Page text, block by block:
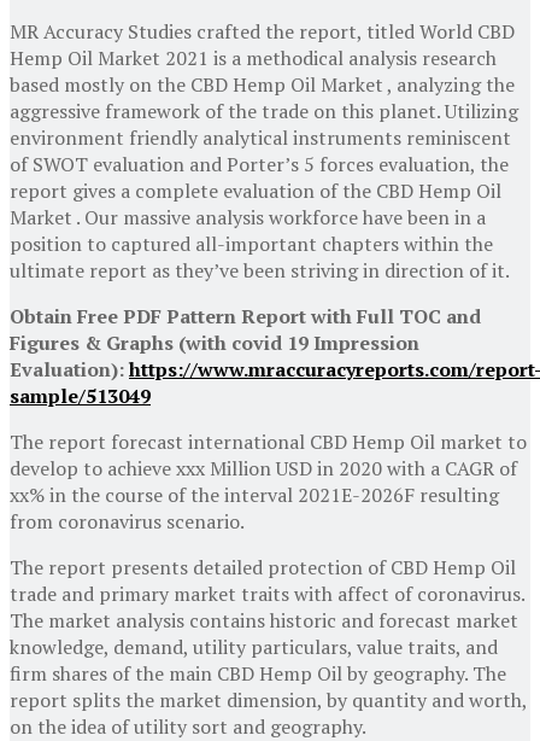
MR Accuracy Studies crafted the report, titled World CBD
Hemp Oil Market 2021 is a methodical analysis research
based mostly on the CBD Hemp Oil Market , analyzing the
aggressive framework of the trade on this planet. Utilizing
environment friendly analytical instruments reminiscent
of SWOT evaluation and Porter’s 5 forces evaluation, the
report gives a complete evaluation of the CBD Hemp Oil
Market . Our massive analysis workforce have been in a
position to captured all-important chapters within the
ultimate report as they’ve been striving in direction of it.
Obtain Free PDF Pattern Report with Full TOC and
Figures & Graphs (with covid 19 Impression
Evaluation):https://www.mraccuracyreports.com/
sample/513049
The report forecast international CBD Hemp Oil market to
develop to achieve xxx Million USD in 2020 with a CAGR of
xx% in the course of the interval 2021E-2026F resulting
from coronavirus scenario.
The report presents detailed protection of CBD Hemp Oil
trade and primary market traits with affect of coronavirus.
The market analysis contains historic and forecast market
knowledge, demand, utility particulars, value traits, and
firm shares of the main CBD Hemp Oil by geography. The
report splits the market dimension, by quantity and worth,
on the idea of utility sort and geography.